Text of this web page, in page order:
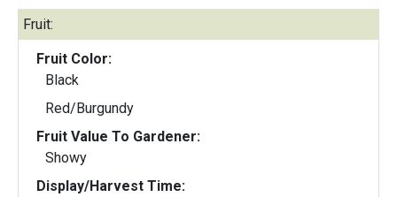
Fruit:
Fruit Color:
Black
Red/Burgundy
Fruit Value To Gardener:
Showy
Display/Harvest Time: